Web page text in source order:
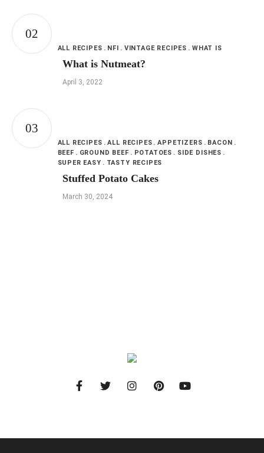
ALL RECIPES NFI VINTAGE RECIPES WHAT IS
What is Nutmeat?
April 3, 2022
ALL RECIPES ALL RECIPES APPETIZERS
BACON
BEEF
GROUND BEEF POTATOES
SIDE DISHES
SUPER EASY
TASTY RECIPES
Stuffed Potato Cakes
March 30, 2024